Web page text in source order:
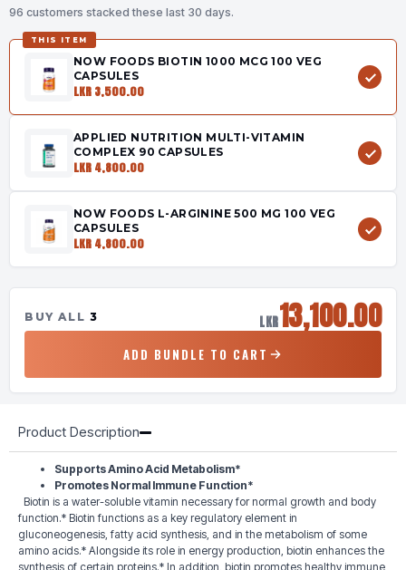
96 customers stacked these last 30 days.
THIS ITEM
NOW FOODS BIOTIN 1000 MCG 100 VEG
CAPSULES
LKR 3,500.00
APPLIED NUTRITION MULTI-VITAMIN
COMPLEX 90 CAPSULES
LKR 4,800.00
NOW FOODS L-ARGININE 500 MG 100 VEG
CAPSULES
LKR 4,800.00
BUY ALL 3 LKR13,100.00
ADD BUNDLE TO CART
Product Description
Supports Amino Acid Metabolism*
Promotes Normal Immune Function*
Biotin is a water-soluble vitamin necessary for normal growth and body
function.* Biotin functions as a key regulatory element in
gluconeogenesis, fatty acid synthesis, and in the metabolism of some
amino acids.* Alongside its role in energy production, biotin enhances the
synthesis of certain proteins.* In addition, biotin promotes healthy immune